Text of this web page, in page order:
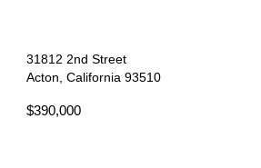
31812 2nd Street
Acton, California 93510
$390,000